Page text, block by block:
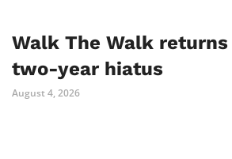
Walk The Walk
two-year hiatus
August 4, 2026